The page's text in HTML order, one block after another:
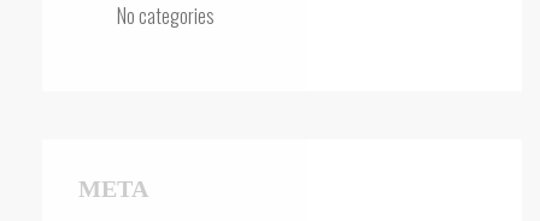
No categories
META